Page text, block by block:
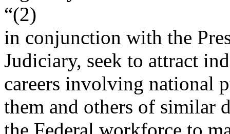
“(2)
in conjunction with the
Judiciary, seek to attract
careers involving national
them and others of similar